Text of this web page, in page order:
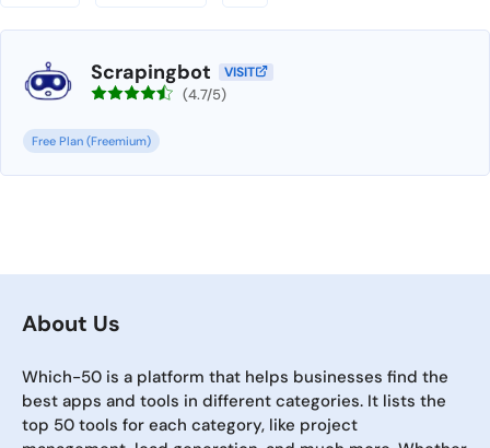
Scrapingbot VISIT
(4.7/5)
Free Plan (Freemium)
About Us
Which-50 is a platform that helps businesses find the
best apps and tools in different categories. It lists the
top 50 tools for each category, like project